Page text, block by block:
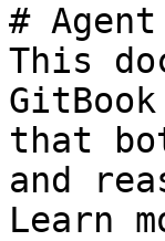
#
This
that
and
Learn